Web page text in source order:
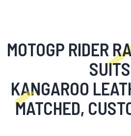
MOTOGP RIDER
SUITS
KANGAROO
MATCHED,